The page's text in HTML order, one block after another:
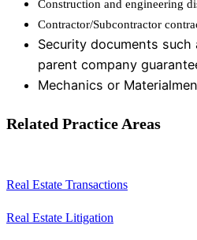
Construction and engineering
Contractor/Subcontractor
Security documents
parent company
Mechanics or
Related Practice Areas
Real Estate Transactions
Real Estate Litigation